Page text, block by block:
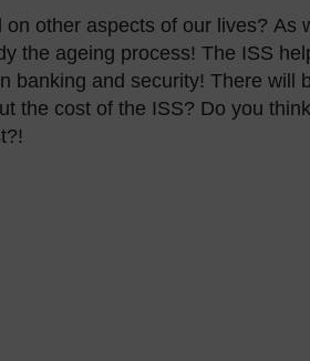
other aspects of our lives? As
the ageing process! The ISS
banking and security! There will
the cost of the ISS? Do you